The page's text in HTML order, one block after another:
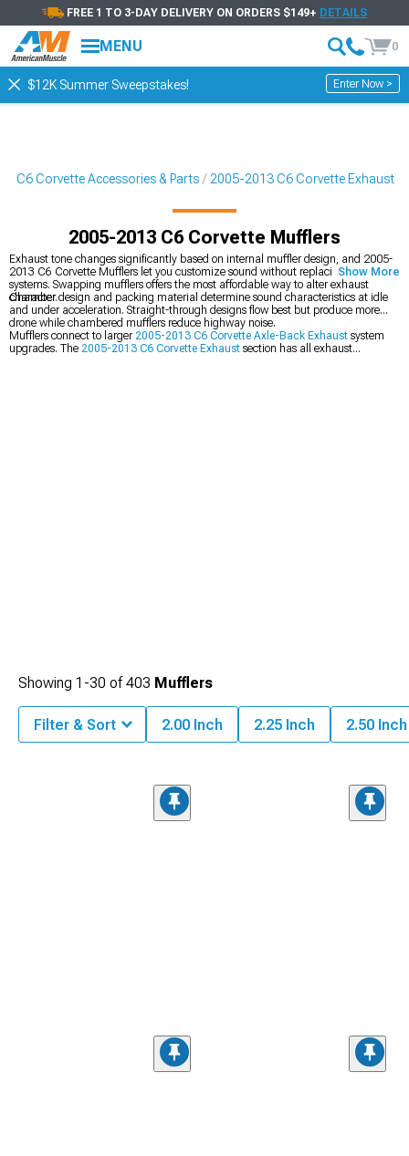
FREE 1 TO 3-DAY DELIVERY ON ORDERS $149+ DETAILS
MENU 0
$12K Summer Sweepstakes! Enter Now >
C6 Corvette Accessories & Parts 2005-2013 C6 Corvette Exhaust
2005-2013 C6 Corvette Mufflers
Exhaust tone changes significantly based on internal muffler design, and 2005-
2013 C6 Corvette Mufflers let you customize sound without replacing entire
systems. Swapping mufflers offers the most affordable way to alter exhaust
character.
Chamber design and packing material determine sound characteristics at idle
and under acceleration. Straight-through designs flow best but produce more
drone while chambered mufflers reduce highway noise.
Mufflers connect to larger2005-2013 C6 Corvette Axle-Back Exhaust system
upgrades. The 2005-2013 C6 Corvette Exhaust section has all exhaust
Show More
Showing 1-30 of403 Mufflers
Filter & Sort 2.00 Inch 2.25 Inch 2.50 Inch